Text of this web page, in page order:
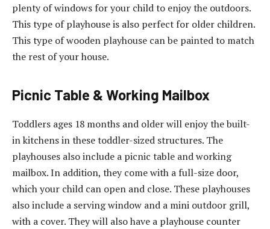
plenty of windows for your child to enjoy the outdoors.
This type of playhouse is also perfect for older children.
This type of wooden playhouse can be painted to match
the rest of your house.
Picnic Table & Working Mailbox
Toddlers ages 18 months and older will enjoy the built-
in kitchens in these toddler-sized structures. The
playhouses also include a picnic table and working
mailbox. In addition, they come with a full-size door,
which your child can open and close. These playhouses
also include a serving window and a mini outdoor grill,
with a cover. They will also have a playhouse counter